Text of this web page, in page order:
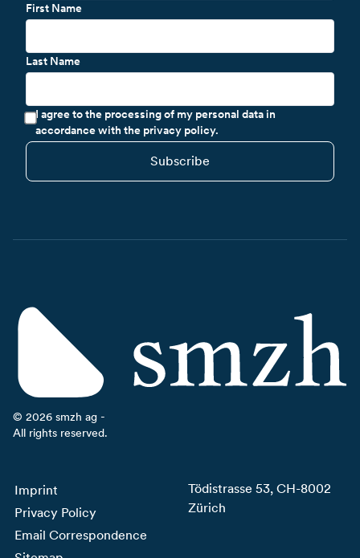
First Name
Last Name
I agree to the processing of my personal data in
accordance with the privacy policy.
Subscribe
© 2026 smzh ag -
All rights reserved.
Imprint
Privacy Policy
Email Correspondence
Tödistrasse 53, CH-8002
Zürich